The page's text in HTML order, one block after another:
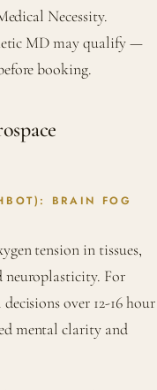
Necessity.
MD may qualify —
booking.
BRAIN FOG
tension in tissues,
For
over 12-16 hour
mental clarity and